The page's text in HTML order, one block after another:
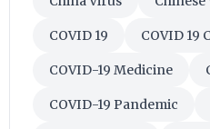
COVID 19 COVID 19
COVID-19 Medicine
COVID-19 Pandemic